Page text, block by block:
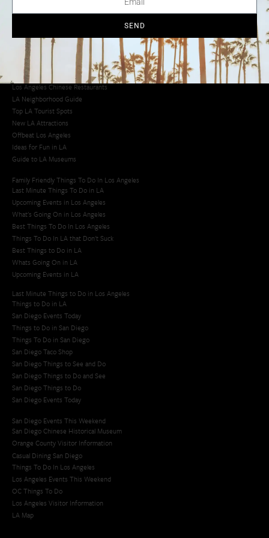
Los Angeles Latino Film Festival
Los Angeles Korean BBQ
Los Angeles Korean Spa
Los Angeles Koreatown
Los Angeles Chinese Restaurants
LA Neighborhood Guide
Top LA Tourist Spots
New LA Attractions
Offbeat Los Angeles
Ideas for Fun in LA
Guide to LA Museums
Family Friendly Things To Do In Los Angeles
Last Minute Things To Do in LA
Upcoming Events in Los Angeles
What's Going On in Los Angeles
Best Things To Do In Los Angeles
Things To Do In LA that Don't Suck
Best Things to Do in LA
Whats Going On in LA
Upcoming Events in LA
Last Minute Things to Do in Los Angeles
Things to Do in LA
San Diego Events Today
Things to Do in San Diego
Things To Do in San Diego
San Diego Taco Shop​
San Diego Things to See and Do
San Diego Things to Do and See
San Diego Things to Do
San Diego Events Today
San Diego Events This Weekend
San Diego Chinese Historical Museum
Orange County Visitor Information
Casual Dining San Diego
Things To Do In Los Angeles
Los Angeles Events This Weekend
OC Things To Do
Los Angeles Visitor Information
LA Map
SEND